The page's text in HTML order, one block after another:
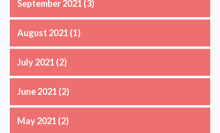
September 2021 (3)
August 2021 (1)
July 2021 (2)
June 2021 (2)
May 2021 (2)